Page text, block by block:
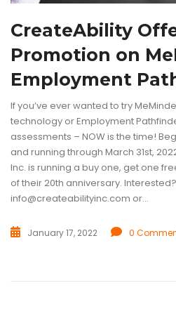
CreateAbility
Promotion on
Employment
If you’ve ever wanted to try
technology or Employment
assessments – NOW is the time!
and running through March 31st,
Inc. is running a buy one, get one
of their 20th anniversary.
info@createabilityinc.com or...
January 17, 2022 0